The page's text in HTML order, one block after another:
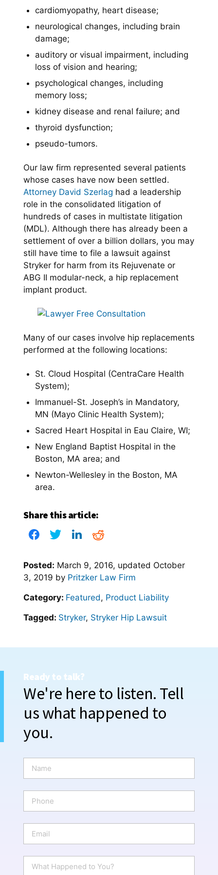
cardiomyopathy, heart disease;
neurological changes, including brain
damage;
auditory or visual impairment, including
loss of vision and hearing;
psychological changes, including
memory loss;
kidney disease and renal failure; and
thyroid dysfunction;
pseudo-tumors.
Our law firm represented several patients
whose cases have now been settled.
Attorney David Szerlag had a leadership
role in the consolidated litigation of
hundreds of cases in multistate litigation
(MDL). Although there has already been a
settlement of over a billion dollars, you may
still have time to file a lawsuit against
Stryker for harm from its Rejuvenate or
ABG II modular-neck, a hip replacement
implant product.
Many of our cases involve hip replacements
performed at the following locations:
St. Cloud Hospital (CentraCare Health
System);
Immanuel-St. Joseph’s in Mandatory,
MN (Mayo Clinic Health System);
Sacred Heart Hospital in Eau Claire, WI;
New England Baptist Hospital in the
Boston, MA area; and
Newton-Wellesley in the Boston, MA
area.
Share this article:
Posted: March 9, 2016, updated October
3, 2019 by Pritzker Law Firm
Category: Featured, Product Liability
Tagged: Stryker, Stryker Hip Lawsuit
Ready to talk?
We're here to listen. Tell
us what happened to
you.
m
e
o
n
a
i